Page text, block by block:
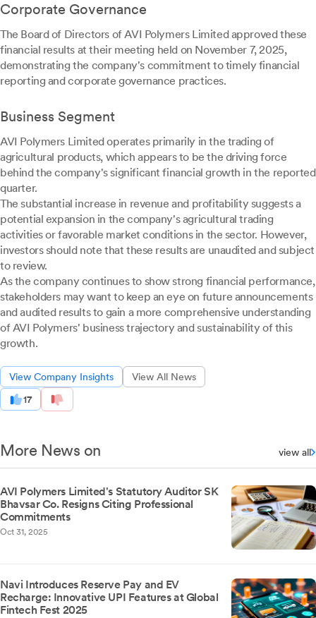
Corporate Governance
The Board of Directors of AVI Polymers Limited approved these
financial results at their meeting held on November 7, 2025,
demonstrating the company's commitment to timely financial
reporting and corporate governance practices.
Business Segment
AVI Polymers Limited operates primarily in the trading of
agricultural products, which appears to be the driving force
behind the company's significant financial growth in the reported
quarter.
The substantial increase in revenue and profitability suggests a
potential expansion in the company's agricultural trading
activities or favorable market conditions in the sector. However,
investors should note that these results are unaudited and subject
to review.
As the company continues to show strong financial performance,
stakeholders may want to keep an eye on future announcements
and audited results to gain a more comprehensive understanding
of AVI Polymers' business trajectory and sustainability of this
growth.
View Company Insights View All News
17
More News on view all
AVI Polymers Limited's Statutory Auditor SK
Bhavsar Co. Resigns Citing Professional
Commitments
Oct 31, 2025
Navi Introduces Reserve Pay and EV
Recharge: Innovative UPI Features at Global
Fintech Fest 2025